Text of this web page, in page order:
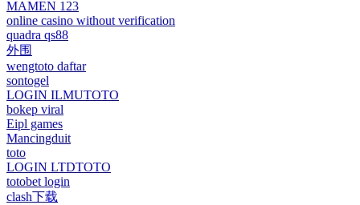
MAMEN 123
online casino without verification
quadra qs88
外围
wengtoto daftar
sontogel
LOGIN ILMUTOTO
bokep viral
Eipl games
Mancingduit
toto
LOGIN LTDTOTO
totobet login
clash下载